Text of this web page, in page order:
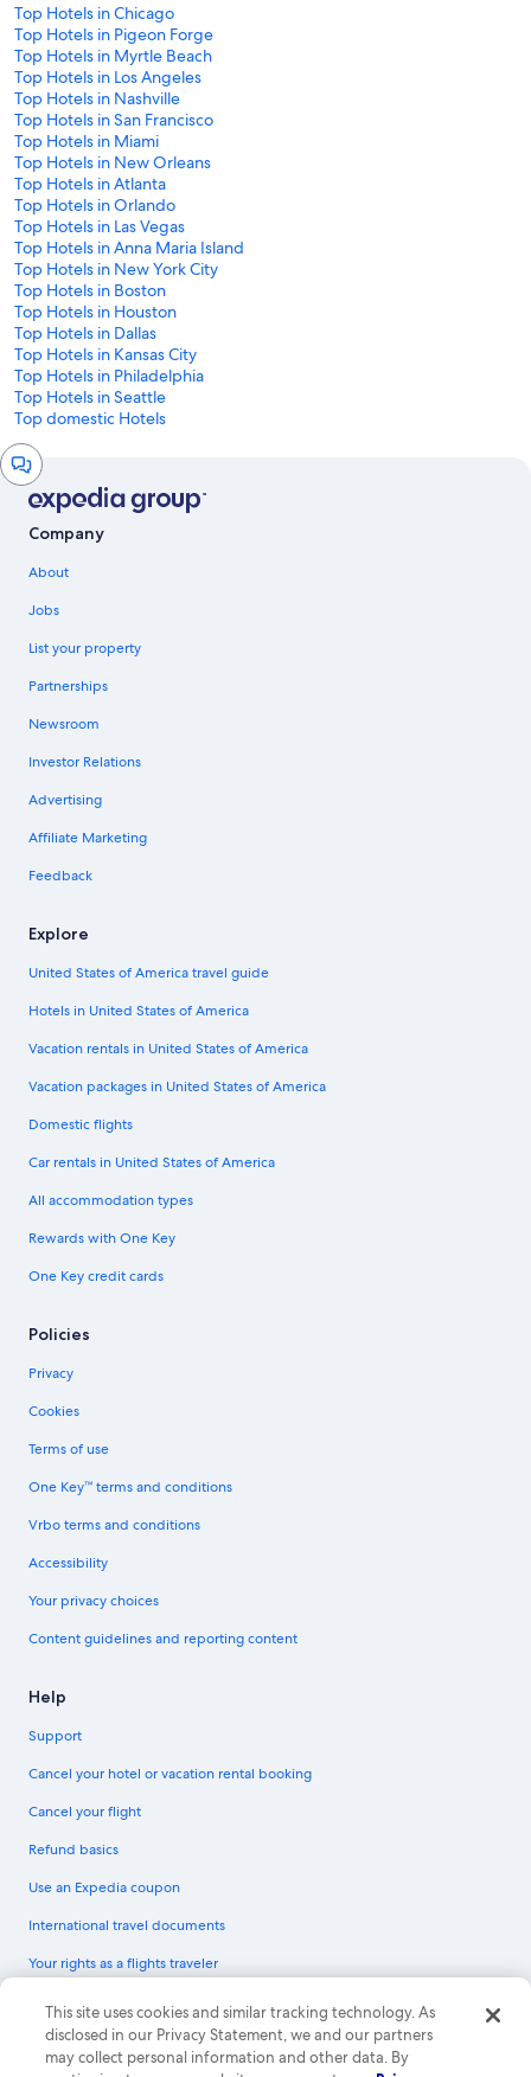
Top Hotels in Chicago
Top Hotels in Pigeon Forge
Top Hotels in Myrtle Beach
Top Hotels in Los Angeles
Top Hotels in Nashville
Top Hotels in San Francisco
Top Hotels in Miami
Top Hotels in New Orleans
Top Hotels in Atlanta
Top Hotels in Orlando
Top Hotels in Las Vegas
Top Hotels in Anna Maria Island
Top Hotels in New York City
Top Hotels in Boston
Top Hotels in Houston
Top Hotels in Dallas
Top Hotels in Kansas City
Top Hotels in Philadelphia
Top Hotels in Seattle
Top domestic Hotels
Chat
window
Company
About
Jobs
List your property
Partnerships
Newsroom
Investor Relations
Advertising
Affiliate Marketing
Feedback
Explore
United States of America travel guide
Hotels in United States of America
Vacation rentals in United States of America
Vacation packages in United States of America
Domestic flights
Car rentals in United States of America
All accommodation types
Rewards with One Key
One Key credit cards
Policies
Privacy
Cookies
Terms of use
One Key™ terms and conditions
Vrbo terms and conditions
Accessibility
Your privacy choices
Content guidelines and reporting content
Help
Support
Cancel your hotel or vacation rental booking
Cancel your flight
Refund basics
Use an Expedia coupon
International travel documents
Your rights as a flights traveler
© 2026 Expedia, Inc., an Expedia Group company. All rights reserved.
Expedia and the Expedia Logo are trademarks or registered trademarks of
Expedia, Inc. CST# 2029030-50.
This site uses cookies and similar tracking technology. As
disclosed in our Privacy Statement, we and our partners
may collect personal information and other data. By